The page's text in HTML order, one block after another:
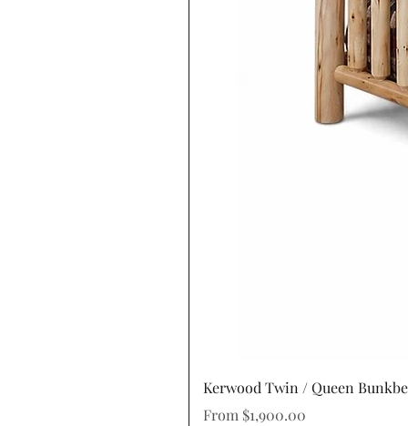
Kerwood Twin / Queen
From $1,900.00
Sale Price